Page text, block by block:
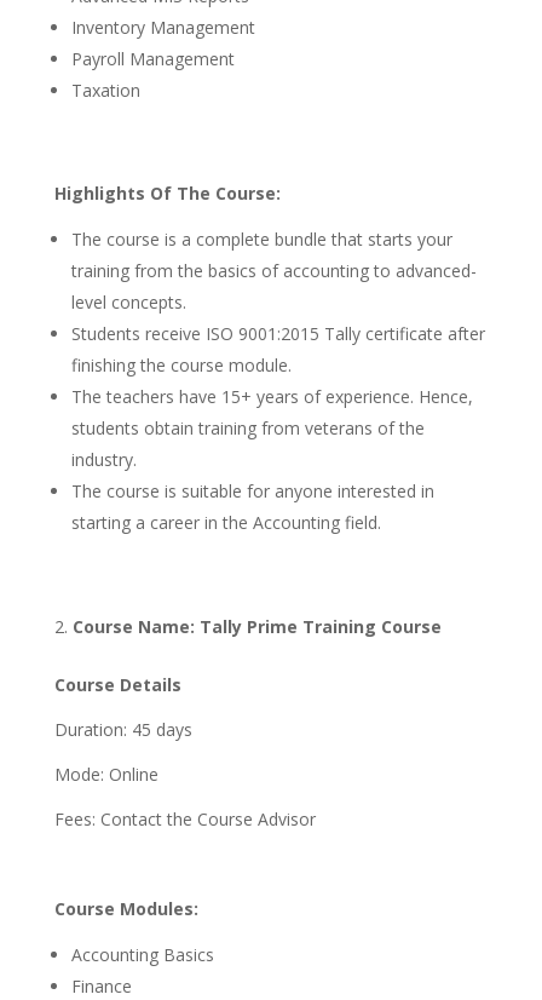
Inventory Management
Payroll Management
Taxation
Highlights Of The Course:
The course is a complete bundle that starts your
training from the basics of accounting to advanced-
level concepts.
Students receive ISO 9001:2015 Tally certificate after
finishing the course module.
The teachers have 15+ years of experience. Hence,
students obtain training from veterans of the
industry.
The course is suitable for anyone interested in
starting a career in the Accounting field.
Course Name: Tally Prime Training Course
Course Details
Duration: 45 days
Mode: Online
Fees: Contact the Course Advisor
Course Modules:
Accounting Basics
Finance